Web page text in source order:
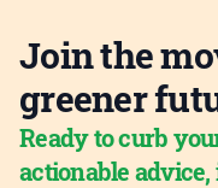
Join the
greener
Ready to curb
actionable